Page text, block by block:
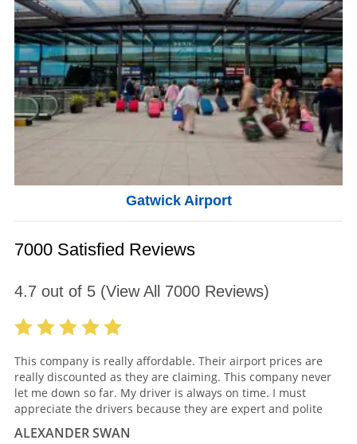
Gatwick Airport
7000 Satisfied Reviews
4.7 out of 5(View All 7000Reviews)
This company is really affordable. Their airport prices are
really discounted as they are claiming. This company never
let me down so far. My driver is always on time. I must
appreciate the drivers because they are expert and polite
ALEXANDER SWAN